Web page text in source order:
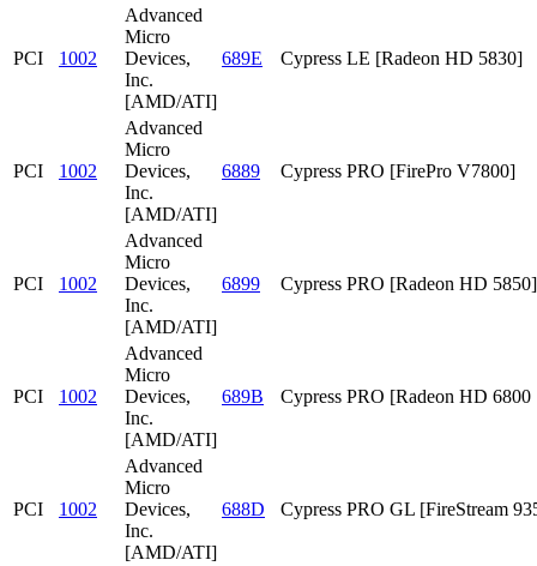
PCI 1002
Advanced
Micro
Devices,
Inc.
[AMD/ATI]
689E Cypress LE [Radeon HD 5830]
PCI 1002
Advanced
Micro
Devices,
Inc.
[AMD/ATI]
6889 Cypress PRO [FirePro V7800]
PCI 1002
Advanced
Micro
Devices,
Inc.
[AMD/ATI]
6899 Cypress PRO [Radeon HD 5850]
PCI 1002
Advanced
Micro
Devices,
Inc.
[AMD/ATI]
689B Cypress PRO [Radeon HD 6800
PCI 1002
Advanced
Micro
Devices,
Inc.
[AMD/ATI]
688D Cypress PRO GL [FireStream